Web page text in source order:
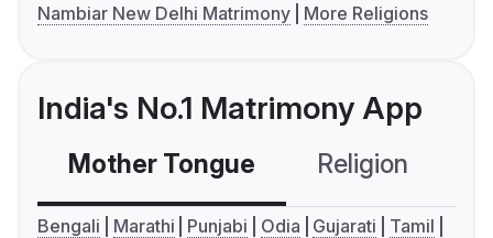
Nambiar New Delhi Matrimony
More Religions
India's No.1 Matrimony App
Mother Tongue Religion
Bengali Marathi Punjabi Odia Gujarati
Tamil